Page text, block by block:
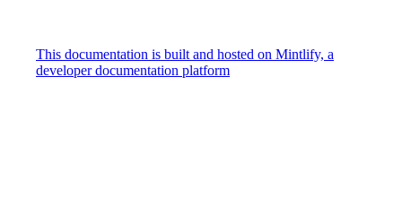
This documentation is built and hosted on Mintlify, a
developer documentation platform